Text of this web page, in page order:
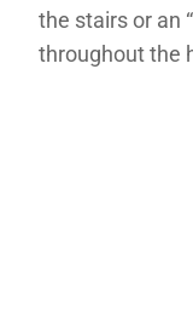
the stairs or an
throughout the